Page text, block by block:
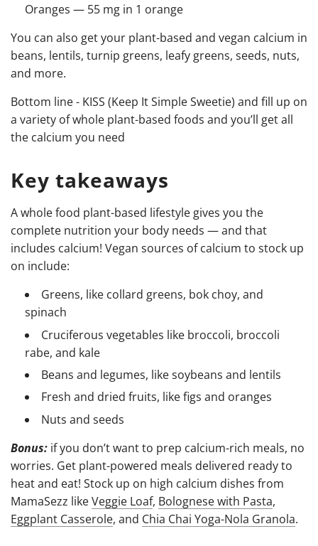
Oranges — 55 mg in 1 orange
You can also get your plant-based and vegan calcium in
beans, lentils, turnip greens, leafy greens, seeds, nuts,
and more.
Bottom line - KISS (Keep It Simple Sweetie) and fill up on
a variety of whole plant-based foods and you’ll get all
the calcium you need
Key takeaways
A whole food plant-based lifestyle gives you the
complete nutrition your body needs —and that
includes calcium! Vegan sources of calcium to stock up
on include:
Greens, like collard greens, bok choy, and
spinach
Cruciferous vegetables like broccoli, broccoli
rabe, and kale
Beans and legumes, like soybeans and lentils
Fresh and dried fruits, like figs and oranges
Nuts and seeds
Bonus: if you don’t want to prep calcium-rich meals, no
worries. Get plant-powered meals delivered ready to
heat and eat! Stock up on high calcium dishes from
MamaSezz likeVeggie Loaf, Bolognese with Pasta,
Eggplant Casserole, and Chia Chai Yoga-Nola Granola.